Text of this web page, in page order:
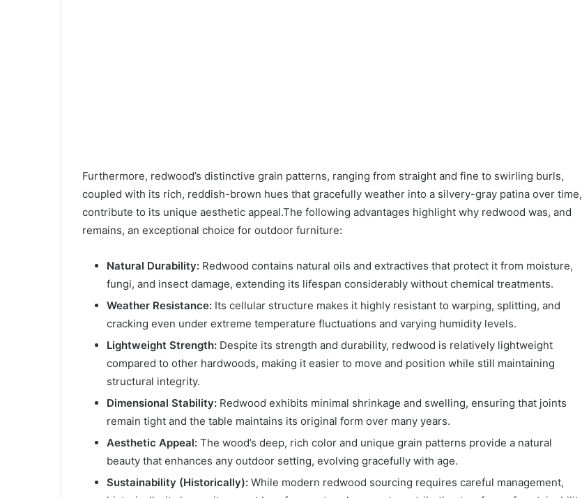
Furthermore, redwood’s distinctive grain patterns, ranging from straight and fine to swirling burls,
coupled with its rich, reddish-brown hues that gracefully weather into a silvery-gray patina over time,
contribute to its unique aesthetic appeal.The following advantages highlight why redwood was, and
remains, an exceptional choice for outdoor furniture:
Natural Durability: Redwood contains natural oils and extractives that protect it from moisture,
fungi, and insect damage, extending its lifespan considerably without chemical treatments.
Weather Resistance: Its cellular structure makes it highly resistant to warping, splitting, and
cracking even under extreme temperature fluctuations and varying humidity levels.
Lightweight Strength: Despite its strength and durability, redwood is relatively lightweight
compared to other hardwoods, making it easier to move and position while still maintaining
structural integrity.
Dimensional Stability: Redwood exhibits minimal shrinkage and swelling, ensuring that joints
remain tight and the table maintains its original form over many years.
Aesthetic Appeal: The wood’s deep, rich color and unique grain patterns provide a natural
beauty that enhances any outdoor setting, evolving gracefully with age.
Sustainability (Historically): While modern redwood sourcing requires careful management,